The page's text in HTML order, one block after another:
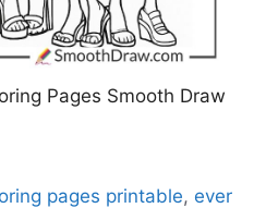
Pages Smooth Draw
pages printable, ever